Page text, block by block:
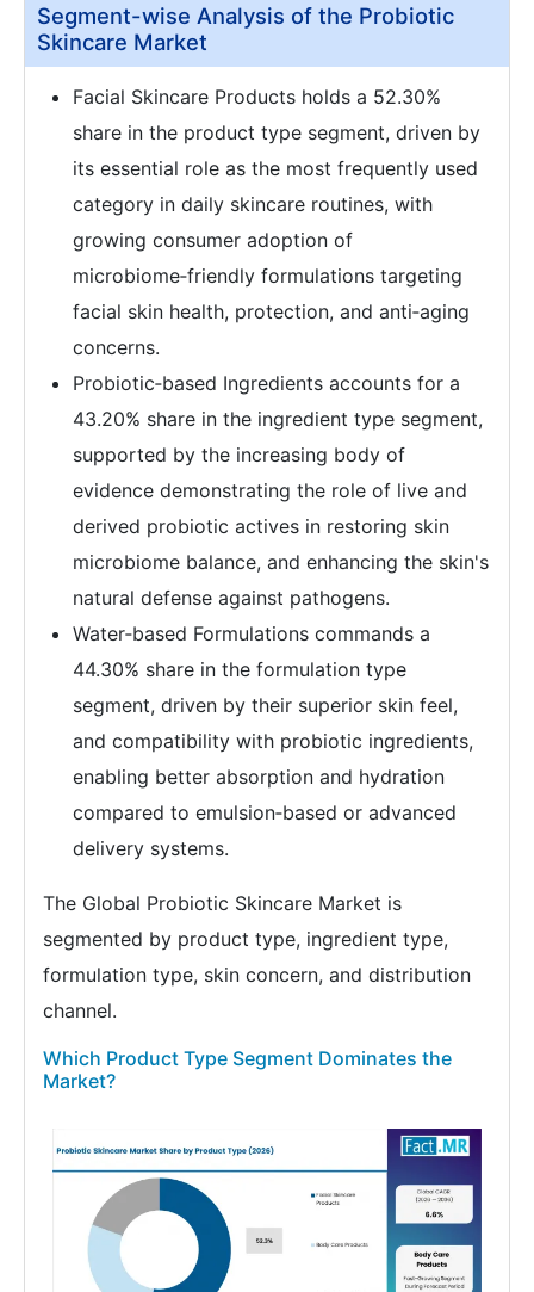
Segment-wise Analysis of the Probiotic
Skincare Market
Facial Skincare Products holds a 52.30%
share in the product type segment, driven by
its essential role as the most frequently used
category in daily skincare routines, with
growing consumer adoption of
microbiome‑friendly formulations targeting
facial skin health, protection, and anti‑aging
concerns.
Probiotic‑based Ingredients accounts for a
43.20% share in the ingredient type segment,
supported by the increasing body of
evidence demonstrating the role of live and
derived probiotic actives in restoring skin
microbiome balance, and enhancing the skin's
natural defense against pathogens.
Water‑based Formulations commands a
44.30% share in the formulation type
segment, driven by their superior skin feel,
and compatibility with probiotic ingredients,
enabling better absorption and hydration
compared to emulsion‑based or advanced
delivery systems.
The Global Probiotic Skincare Market is
segmented by product type, ingredient type,
formulation type, skin concern, and distribution
channel.
Which Product Type Segment Dominates the
Market?